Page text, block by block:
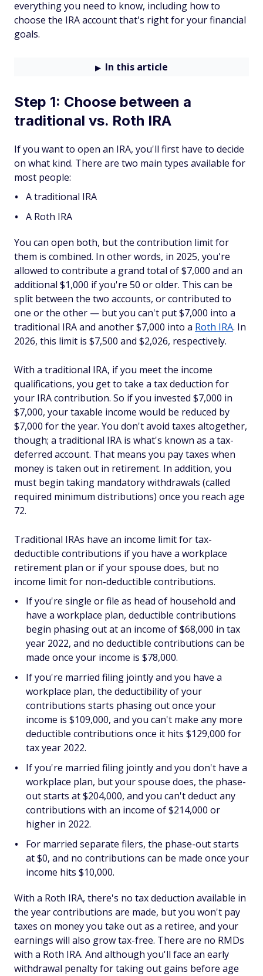
everything you need to know, including how to
choose the IRA account that's right for your financial
goals.
In this article
Step 1: Choose between a
traditional vs. Roth IRA
If you want to open an IRA, you'll first have to decide
on what kind. There are two main types available for
most people:
A traditional IRA
A Roth IRA
You can open both, but the contribution limit for
them is combined. In other words, in 2025, you're
allowed to contribute a grand total of $7,000 and an
additional $1,000 if you're 50 or older. This can be
split between the two accounts, or contributed to
one or the other — but you can't put $7,000 into a
traditional IRA and another $7,000 into a Roth IRA. In
2026, this limit is $7,500 and $2,026, respectively.
With a traditional IRA, if you meet the income
qualifications, you get to take a tax deduction for
your IRA contribution. So if you invested $7,000 in
$7,000, your taxable income would be reduced by
$7,000 for the year. You don't avoid taxes altogether,
though; a traditional IRA is what's known as a tax-
deferred account. That means you pay taxes when
money is taken out in retirement. In addition, you
must begin taking mandatory withdrawals (called
required minimum distributions) once you reach age
72.
Traditional IRAs have an income limit for tax-
deductible contributions if you have a workplace
retirement plan or if your spouse does, but no
income limit for non-deductible contributions.
If you're single or file as head of household and
have a workplace plan, deductible contributions
begin phasing out at an income of $68,000 in tax
year 2022, and no deductible contributions can be
made once your income is $78,000.
If you're married filing jointly and you have a
workplace plan, the deductibility of your
contributions starts phasing out once your
income is $109,000, and you can't make any more
deductible contributions once it hits $129,000 for
tax year 2022.
If you're married filing jointly and you don't have a
workplace plan, but your spouse does, the phase-
out starts at $204,000, and you can't deduct any
contributions with an income of $214,000 or
higher in 2022.
For married separate filers, the phase-out starts
at $0, and no contributions can be made once your
income hits $10,000.
With a Roth IRA, there's no tax deduction available in
the year contributions are made, but you won't pay
taxes on money you take out as a retiree, and your
earnings will also grow tax-free. There are no RMDs
with a Roth IRA. And although you'll face an early
withdrawal penalty for taking out gains before age